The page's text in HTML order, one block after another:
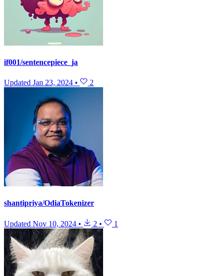
if001/sentencepiece_ja
Updated Jan 23, 2024 • 2
shantipriya/OdiaTokenizer
Updated Nov 10, 2024 • 2 • 1